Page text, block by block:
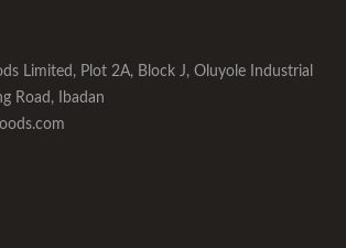
Limited, Plot 2A, Block J, Oluyole Industrial
Road, Ibadan